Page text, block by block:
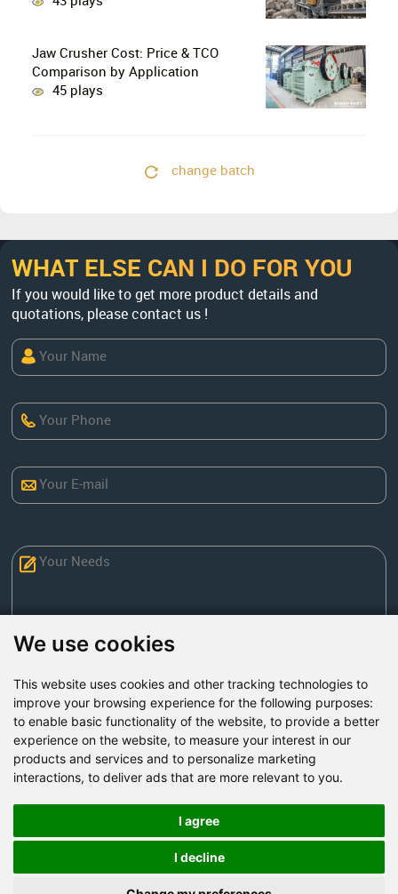
We use cookies
This website uses cookies and other tracking technologies to
improve your browsing experience for the following purposes:
to enable basic functionality of the website, to provide a better
experience on the website, to measure your interest in our
products and services and to personalize marketing
interactions, to deliver ads that are more relevant to you.
I agree
I decline
Jaw Crusher Cost: Price & TCO
Comparison by Application
45 plays
change batch
WHAT ELSE CAN I DO FOR YOU
If you would like to get more product details and
quotations, please contact us !
Factory Address: Yuntai Avenue Industry District,
Jiaozuo City,China
Road, Zhongyuan district, Zhengzhou
Tel:+86-371-86555722
Send Now